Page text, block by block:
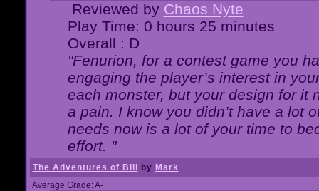
Reviewed by Chaos Nyte
Play Time: 0 hours 25 minutes
Overall : D
"Fenurion, for a contest game you
engaging the player’s interest in
each monster, but your design for it
a pain. I know you didn’t have a lot
needs now is a lot of your time to
effort. "
The Adventures of Bill by Mark
Average Grade: A-